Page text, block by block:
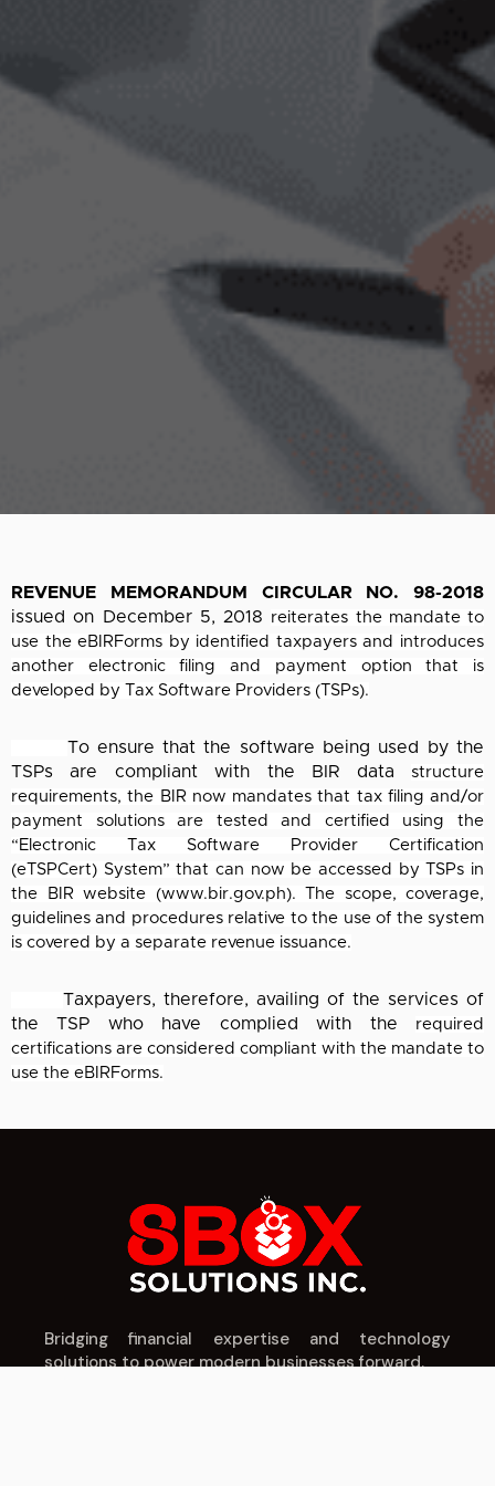
REVENUE MEMORANDUM CIRCULAR NO. 98-2018
issued on December 5, 2018 reiterates the mandate to
use the eBIRForms by identified taxpayers and introduces
another electronic filing and payment option that is
developed by Tax Software Providers (TSPs).
To ensure that the software being used by the
TSPs are compliant with the BIR data structure
requirements, the BIR now mandates that tax filing and/or
payment solutions are tested and certified using the
“Electronic Tax Software Provider Certification
(eTSPCert) System” that can now be accessed by TSPs in
the BIR website (www.bir.gov.ph). The scope, coverage,
guidelines and procedures relative to the use of the system
is covered by a separate revenue issuance.
Taxpayers, therefore, availing of the services of
the TSP who have complied with the required
certifications are considered compliant with the mandate to
use the eBIRForms.
Bridging financial expertise and technology
solutions to power modern businesses forward.